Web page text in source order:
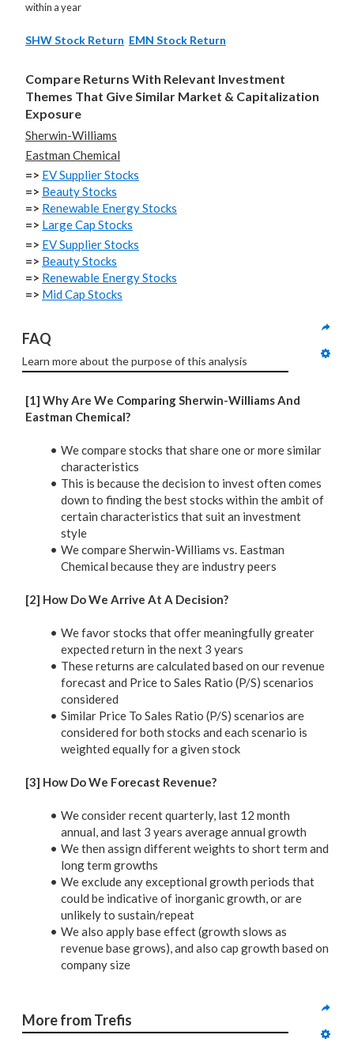
within a year
SHW Stock Return EMN Stock Return
Compare Returns With Relevant Investment
Themes That Give Similar Market & Capitalization
Exposure
Sherwin-Williams
Eastman Chemical
=> EV Supplier Stocks
=> Beauty Stocks
=> Renewable Energy Stocks
=> Large Cap Stocks
=> EV Supplier Stocks
=> Beauty Stocks
=> Renewable Energy Stocks
=> Mid Cap Stocks
FAQ
Learn more about the purpose of this analysis
[1] Why Are We Comparing Sherwin-Williams And
Eastman Chemical?
We compare stocks that share one or more similar
characteristics
This is because the decision to invest often comes
down to finding the best stocks within the ambit of
certain characteristics that suit an investment
style
We compare Sherwin-Williams vs. Eastman
Chemical because they are industry peers
[2] How Do We Arrive At A Decision?
We favor stocks that offer meaningfully greater
expected return in the next 3 years
These returns are calculated based on our revenue
forecast and Price to Sales Ratio (P/S) scenarios
considered
Similar Price To Sales Ratio (P/S) scenarios are
considered for both stocks and each scenario is
weighted equally for a given stock
[3] How Do We Forecast Revenue?
We consider recent quarterly, last 12 month
annual, and last 3 years average annual growth
We then assign different weights to short term and
long term growths
We exclude any exceptional growth periods that
could be indicative of inorganic growth, or are
unlikely to sustain/repeat
We also apply base effect (growth slows as
revenue base grows), and also cap growth based on
company size
More from Trefis